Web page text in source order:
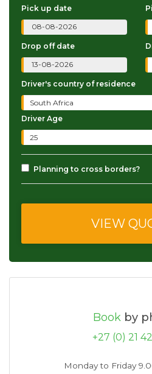
Pick up date
Drop off date
Driver's country of residence
Driver Age
Planning to cross borders?
Book by
+27 (0) 21
Monday to Friday